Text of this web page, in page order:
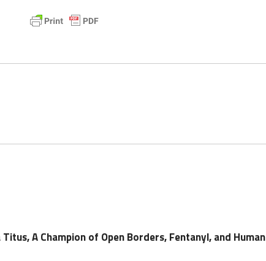
Titus, A Champion of Open Borders, Fentanyl, and Human